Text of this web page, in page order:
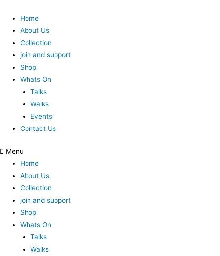
Home
About Us
Collection
join and support
Shop
Whats On
Talks
Walks
Events
Contact Us
Menu
Home
About Us
Collection
join and support
Shop
Whats On
Talks
Walks